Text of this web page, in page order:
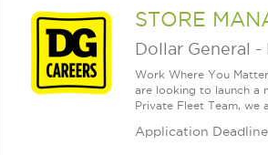
STORE
Dollar General -
Work Where You
are looking to launch a
Private Fleet Team, we
Application